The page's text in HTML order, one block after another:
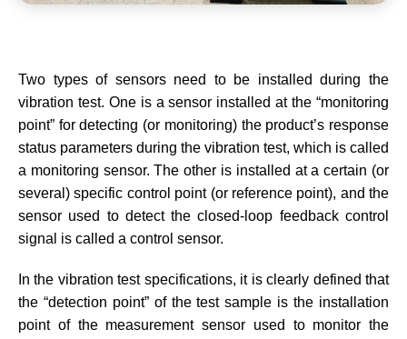
Two types of sensors need to be installed during the
vibration test. One is a sensor installed at the “monitoring
point” for detecting (or monitoring) the product’s response
status parameters during the vibration test, which is called
a monitoring sensor. The other is installed at a certain (or
several) specific control point (or reference point), and the
sensor used to detect the closed-loop feedback control
signal is called a control sensor.
In the vibration test specifications, it is clearly defined that
the “detection point” of the test sample is the installation
point of the measurement sensor used to monitor the